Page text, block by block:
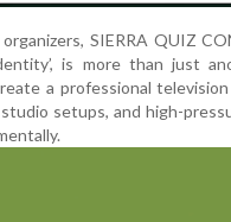
SIERRA QUIZ
is more than just
a professional
setups, and high-